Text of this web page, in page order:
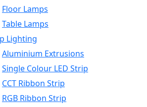
Floor Lamps
Table Lamps
Lighting
Aluminium Extrusions
Single Colour LED Strip
CCT Ribbon Strip
RGB Ribbon Strip